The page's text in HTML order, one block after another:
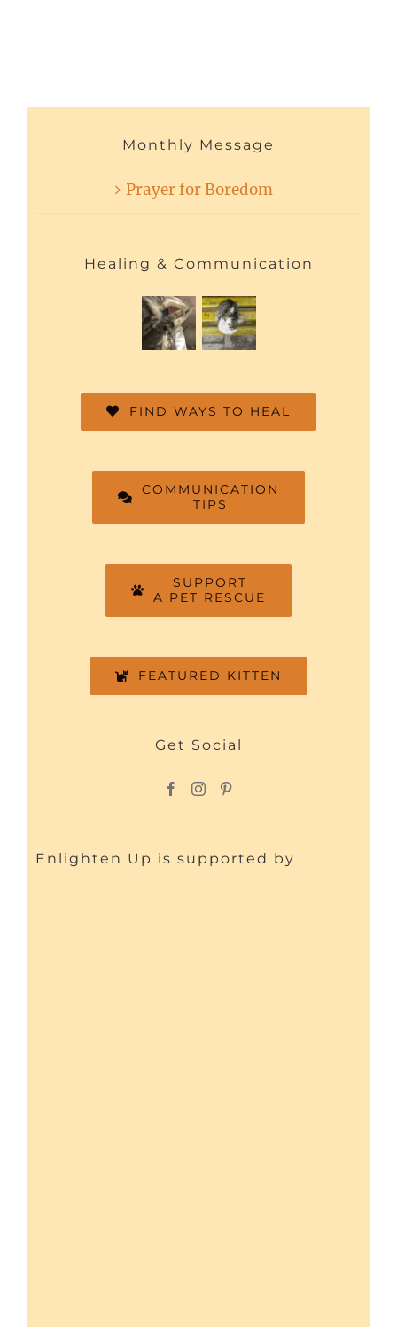
Monthly Message
Prayer for Boredom
Healing & Communication
FIND WAYS TO HEAL
COMMUNICATION
TIPS
SUPPORT
A PET RESCUE
FEATURED KITTEN
Get Social
Enlighten Up is supported by